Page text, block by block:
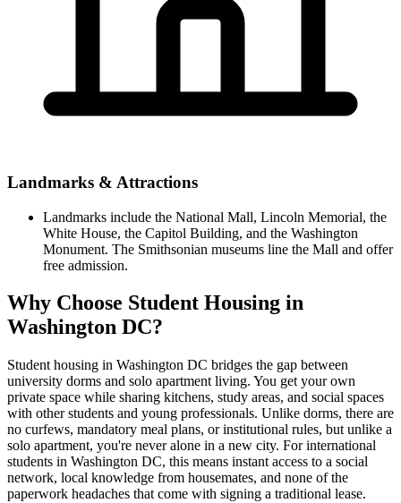
Landmarks & Attractions
Landmarks include the National Mall, Lincoln Memorial, the
White House, the Capitol Building, and the Washington
Monument. The Smithsonian museums line the Mall and offer
free admission.
Why Choose Student Housing in
Washington DC?
Student housing in Washington DC bridges the gap between
university dorms and solo apartment living. You get your own
private space while sharing kitchens, study areas, and social spaces
with other students and young professionals. Unlike dorms, there are
no curfews, mandatory meal plans, or institutional rules, but unlike a
solo apartment, you're never alone in a new city. For international
students in Washington DC, this means instant access to a social
network, local knowledge from housemates, and none of the
paperwork headaches that come with signing a traditional lease.